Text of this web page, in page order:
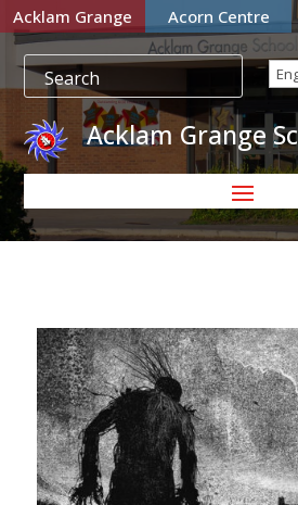
Acklam Grange Acorn Centre
Acklam Grange